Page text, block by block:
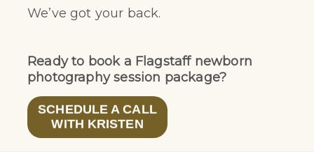
We’ve got your back.
Ready to book a Flagstaff newborn
photography session package?
SCHEDULE A CALL
WITH KRISTEN